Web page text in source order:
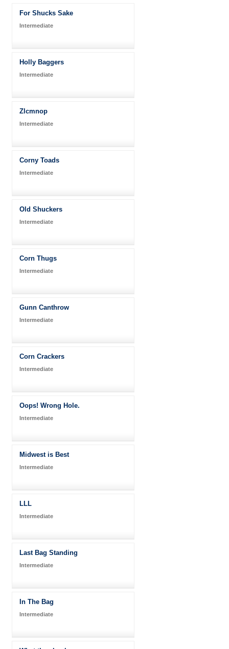
For Shucks Sake
Intermediate
Holly Baggers
Intermediate
Zlcmnop
Intermediate
Corny Toads
Intermediate
Old Shuckers
Intermediate
Corn Thugs
Intermediate
Gunn Canthrow
Intermediate
Corn Crackers
Intermediate
Oops! Wrong Hole.
Intermediate
Midwest is Best
Intermediate
LLL
Intermediate
Last Bag Standing
Intermediate
In The Bag
Intermediate